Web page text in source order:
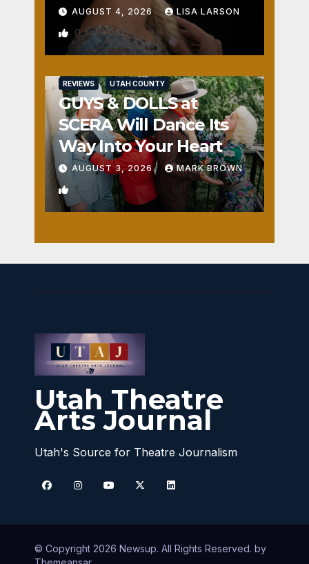
AUGUST 4, 2026 LISA LARSON
0
REVIEWS UTAH COUNTY
GUYS & DOLLS at
SCERA Will Dance Its
Way Into Your Heart
AUGUST 3, 2026 MARK BROWN
1
Utah Theatre
Arts Journal
Utah's Source for Theatre Journalism
© Copyright 2026 Newsup. All Rights Reserved. by